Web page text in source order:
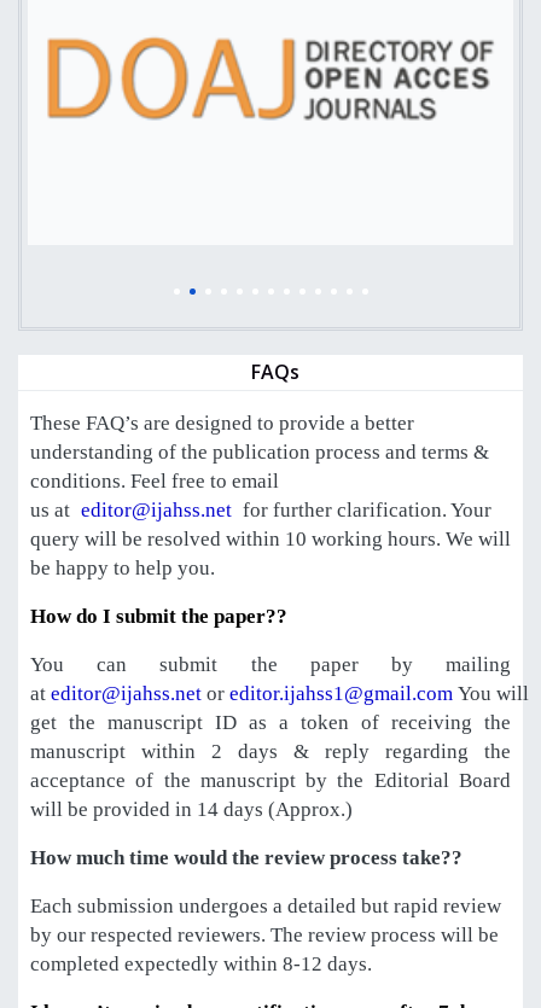
FAQs
These FAQ’s are designed to provide a better
understanding of the publication process and terms &
conditions. Feel free to email
us at editor@ijahss.net for further clarification. Your
query will be resolved within 10 working hours. We will
be happy to help you.
How do I submit the paper??
You can submit the paper by mailing
at editor@ijahss.net or editor.ijahss1@gmail.com You will
get the manuscript ID as a token of receiving the
manuscript within 2 days & reply regarding the
acceptance of the manuscript by the Editorial Board
will be provided in 14 days (Approx.)
How much time would the review process take??
Each submission undergoes a detailed but rapid review
by our respected reviewers. The review process will be
completed expectedly within 8-12 days.